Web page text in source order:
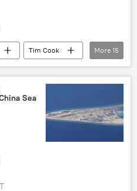
Tim Cook
Beijing
More 15
Sea